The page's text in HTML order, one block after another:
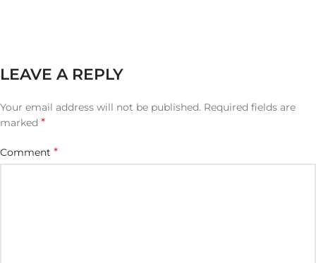
LEAVE A REPLY
Your email address will not be published. Required fields are
marked *
Comment *